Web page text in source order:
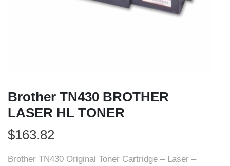
Brother TN430 BROTHER
LASER HL TONER
$163.82
Brother TN430 Original Toner Cartridge – Laser –